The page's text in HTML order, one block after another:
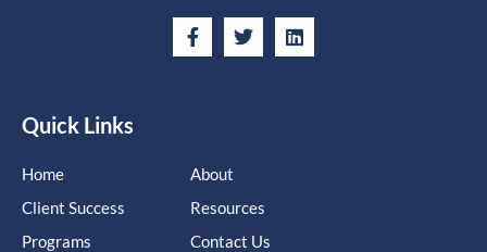
Quick Links
Home
Client Success
Programs
About
Resources
Contact Us